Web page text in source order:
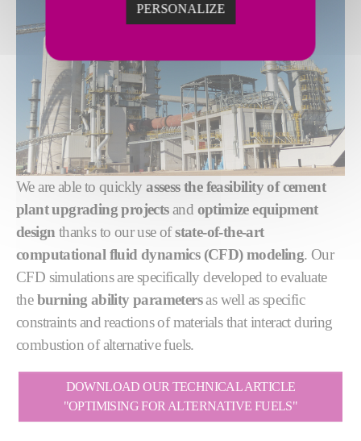
We are able to quicklyassess the feasibility of cement
plant upgrading projectsand optimize equipment
design thanks to our use ofstate-of-the-art
computational fluid dynamics (CFD) modeling. Our
CFD simulations are specifically developed to evaluate
theburning ability parametersas well as specific
constraints and reactions of materials that interact during
combustion of alternative fuels.
DOWNLOAD OUR TECHNICAL ARTICLE
"OPTIMISING FOR ALTERNATIVE FUELS"
PERSONALIZE